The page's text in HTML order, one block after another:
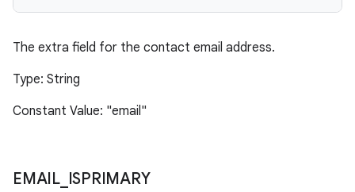
The extra field for the contact email address.
Type: String
Constant Value: "email"
EMAIL_ ISPRIMARY